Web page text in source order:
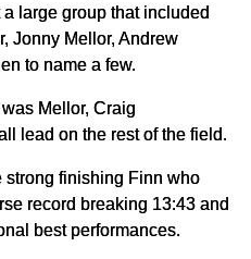
large group that included
Jonny Mellor, Andrew
to name a few.
Mellor, Craig
lead on the rest of the field.
strong finishing Finn who
record breaking 13:43 and
best performances.